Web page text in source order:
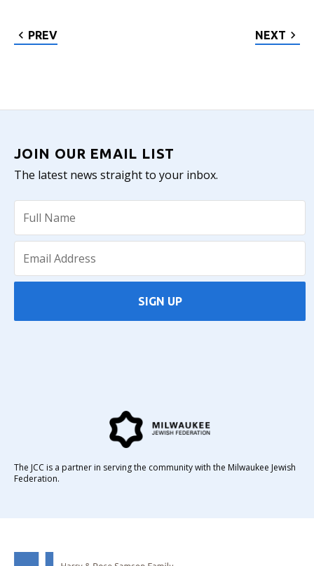
PREV NEXT
JOIN OUR EMAIL LIST
The latest news straight to your inbox.
SIGN UP
The JCC is a partner in serving the community with the Milwaukee Jewish
Federation.